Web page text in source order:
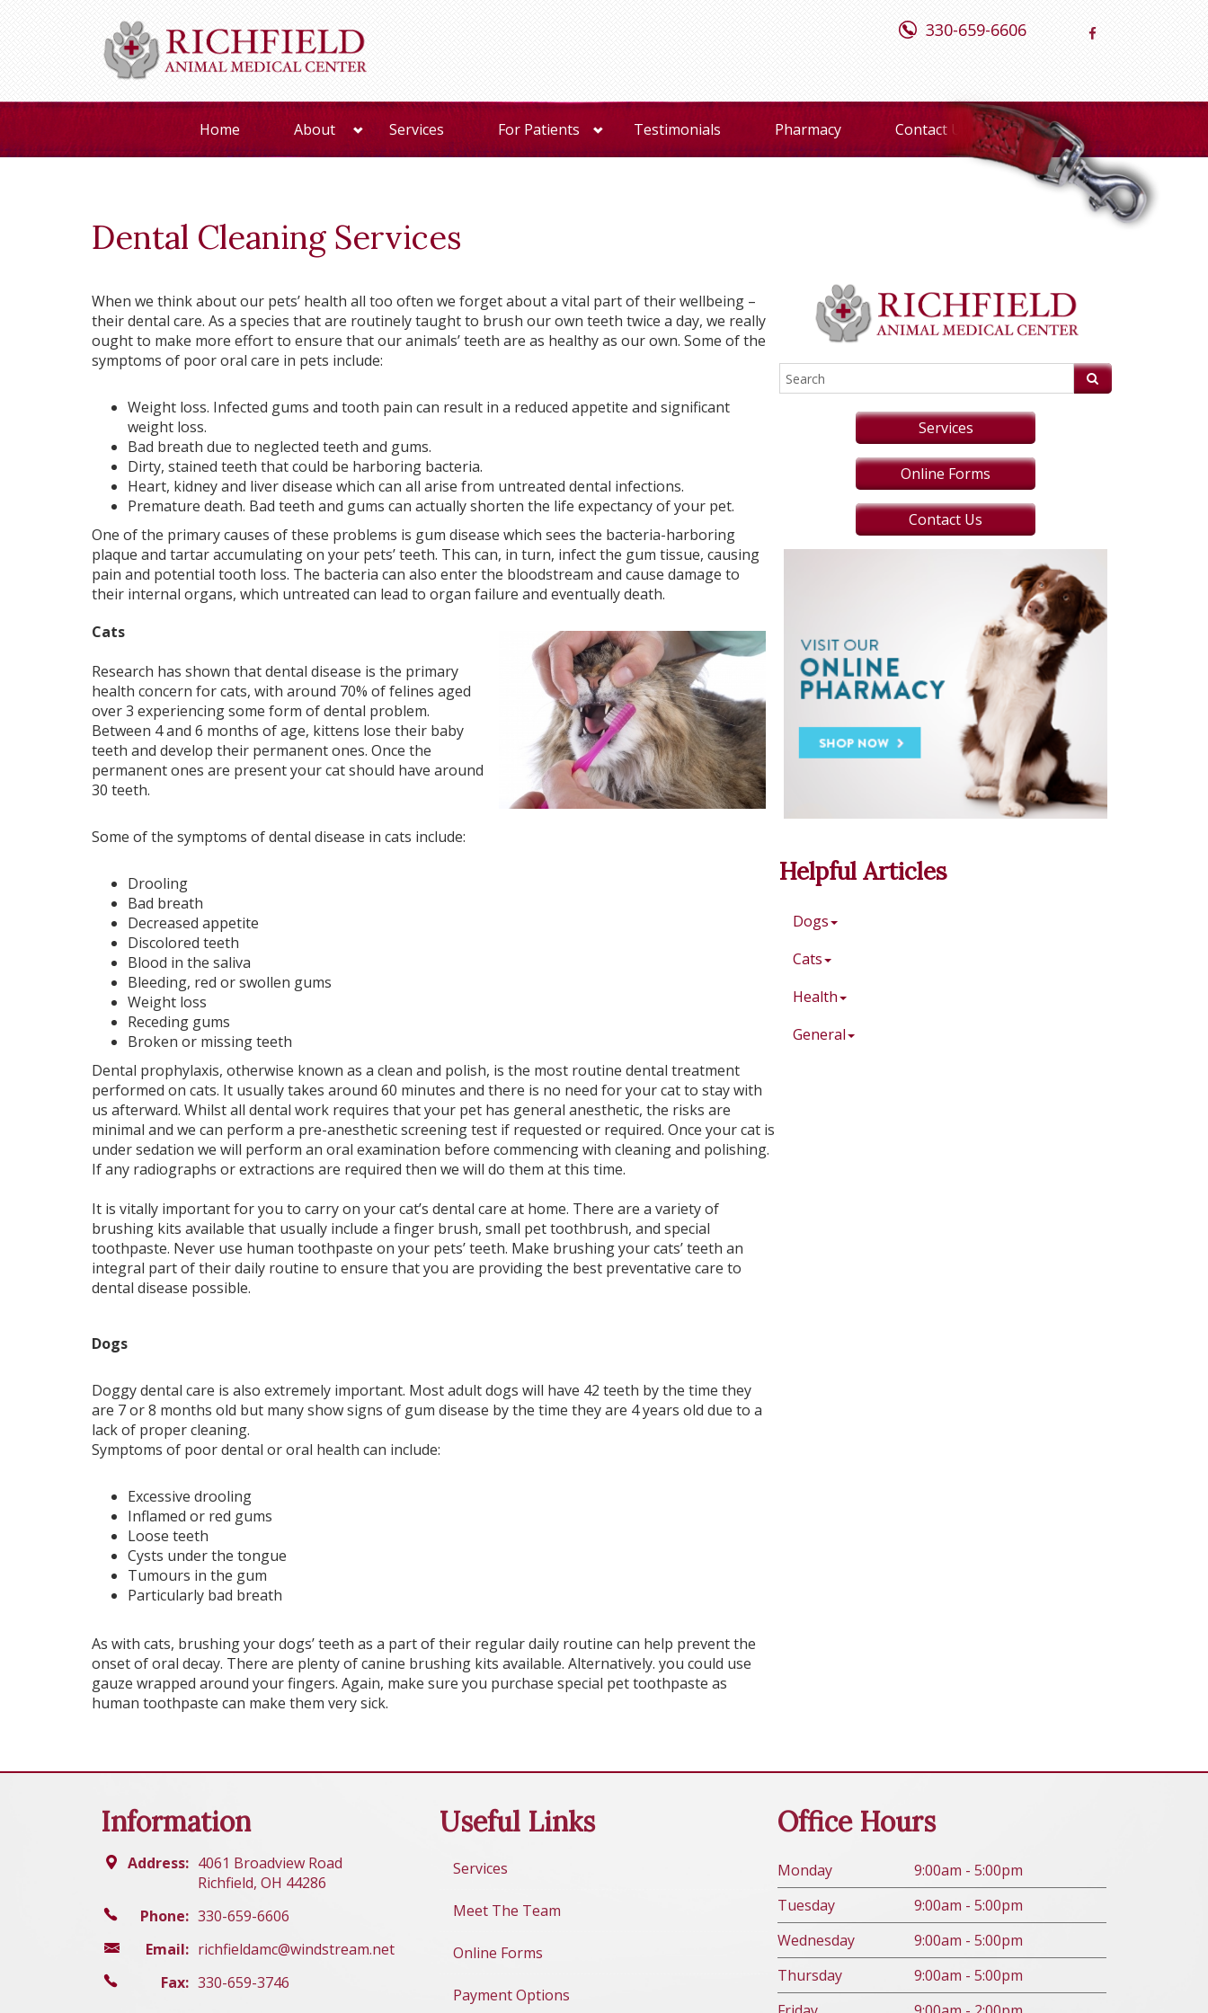
330-659-6606
Home About Services For Patients Testimonials Pharmacy Contact Us
Dental Cleaning Services
When we think about our pets’ health all too often we forget about a vital part of their wellbeing –
their dental care. As a species that are routinely taught to brush our own teeth twice a day, we really
ought to make more effort to ensure that our animals’ teeth are as healthy as our own. Some of the
symptoms of poor oral care in pets include:
Weight loss. Infected gums and tooth pain can result in a reduced appetite and significant
weight loss.
Bad breath due to neglected teeth and gums.
Dirty, stained teeth that could be harboring bacteria.
Heart, kidney and liver disease which can all arise from untreated dental infections.
Premature death. Bad teeth and gums can actually shorten the life expectancy of your pet.
One of the primary causes of these problems is gum disease which sees the bacteria-harboring
plaque and tartar accumulating on your pets’ teeth. This can, in turn, infect the gum tissue, causing
pain and potential tooth loss. The bacteria can also enter the bloodstream and cause damage to
their internal organs, which untreated can lead to organ failure and eventually death.
Cats
Research has shown that dental disease is the primary
health concern for cats, with around 70% of felines aged
over 3 experiencing some form of dental problem.
Between 4 and 6 months of age, kittens lose their baby
teeth and develop their permanent ones. Once the
permanent ones are present your cat should have around
30 teeth.
Some of the symptoms of dental disease in cats include:
Drooling
Bad breath
Decreased appetite
Discolored teeth
Blood in the saliva
Bleeding, red or swollen gums
Weight loss
Receding gums
Broken or missing teeth
Dental prophylaxis, otherwise known as a clean and polish, is the most routine dental treatment
performed on cats. It usually takes around 60 minutes and there is no need for your cat to stay with
us afterward. Whilst all dental work requires that your pet has general anesthetic, the risks are
minimal and we can perform a pre-anesthetic screening test if requested or required. Once your cat is
under sedation we will perform an oral examination before commencing with cleaning and polishing.
If any radiographs or extractions are required then we will do them at this time.
It is vitally important for you to carry on your cat’s dental care at home. There are a variety of
brushing kits available that usually include a finger brush, small pet toothbrush, and special
toothpaste. Never use human toothpaste on your pets’ teeth. Make brushing your cats’ teeth an
integral part of their daily routine to ensure that you are providing the best preventative care to
dental disease possible.
Dogs
Doggy dental care is also extremely important. Most adult dogs will have 42 teeth by the time they
are 7 or 8 months old but many show signs of gum disease by the time they are 4 years old due to a
lack of proper cleaning.
Symptoms of poor dental or oral health can include:
Excessive drooling
Inflamed or red gums
Loose teeth
Cysts under the tongue
Tumours in the gum
Particularly bad breath
As with cats, brushing your dogs’ teeth as a part of their regular daily routine can help prevent the
onset of oral decay. There are plenty of canine brushing kits available. Alternatively. you could use
gauze wrapped around your fingers. Again, make sure you purchase special pet toothpaste as
human toothpaste can make them very sick.
Services
Online Forms
Contact Us
Helpful Articles
Dogs
Cats
Health
General
Information
Address: 4061 Broadview Road
Richfield, OH 44286
Phone: 330-659-6606
Email: richfieldamc@windstream.net
Fax: 330-659-3746
Useful Links
Services
Meet The Team
Online Forms
Payment Options
Office Hours
Monday
9:00am - 5:00pm
Tuesday
9:00am - 5:00pm
Wednesday
9:00am - 5:00pm
Thursday
9:00am - 5:00pm